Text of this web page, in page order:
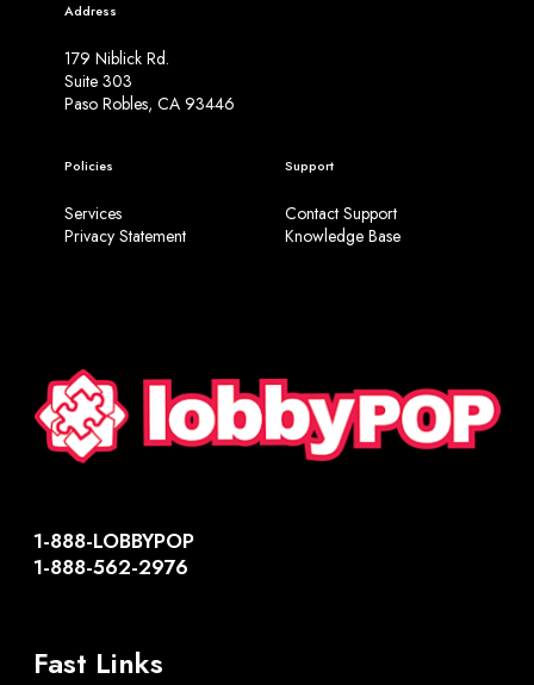
Address
179 Niblick Rd.
Suite 303
Paso Robles, CA 93446
Policies
Services
Privacy Statement
Support
Contact Support
Knowledge Base
1-888-LOBBYPOP
1-888-562-2976
Fast Links